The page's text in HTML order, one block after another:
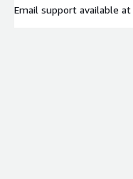
Email support available at